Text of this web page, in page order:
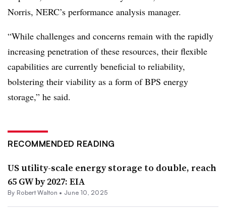
Norris, NERC’s performance analysis manager.
“While challenges and concerns remain with the rapidly
increasing penetration of these resources, their flexible
capabilities are currently beneficial to reliability,
bolstering their viability as a form of BPS energy
storage,” he said.
RECOMMENDED READING
US utility-scale energy storage to double, reach
65 GW by 2027: EIA
By Robert Walton • June 10, 2025